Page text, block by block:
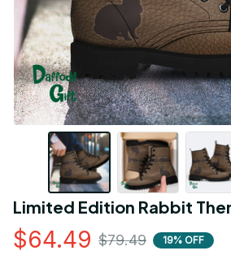
Limited Edition Rabbit
$64.49 $79.49 19% OFF